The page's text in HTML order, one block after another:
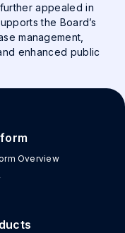
appealed in
the Board’s
management,
enhanced public
Overview